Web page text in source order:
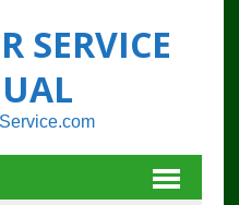
SERVICE